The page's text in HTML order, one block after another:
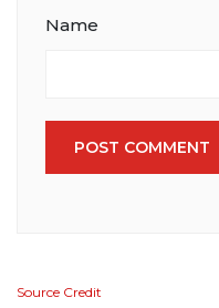
Name
POST COMMENT
Source Credit